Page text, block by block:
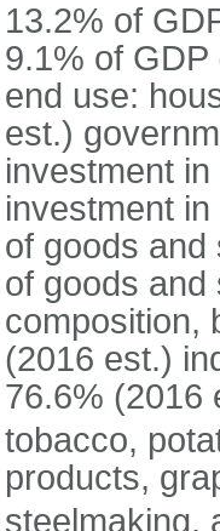
13.2% of
9.1% of
end use:
est.)
investment
investment
of goods
of goods
composition,
(2016 est.)
76.6% (2016
tobacco,
products,
steelmaking,